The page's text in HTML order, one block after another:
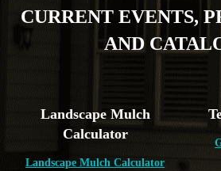
CURRENT EVENTS,
AND
Landscape Mulch
Calculator
Landscape Mulch Calculator